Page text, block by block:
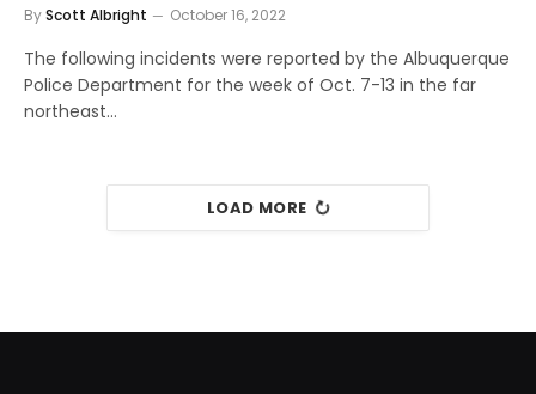
ByScott Albright October 16, 2022
The following incidents were reported by the Albuquerque
Police Department for the week of Oct. 7-13 in the far
northeast…
LOAD MORE